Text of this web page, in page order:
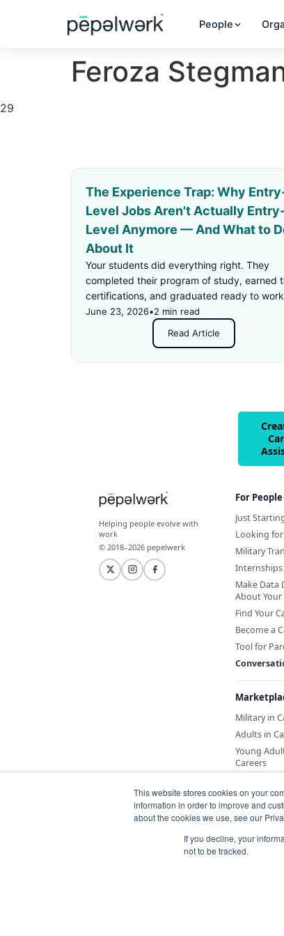
This website stores cookies on your
information in order to improve and
about the cookies we use, see our
If you decline, your
not to be tracked.
People
Feroza
29
The Experience Trap: Why
Level Jobs Aren't Actually
Level Anymore — And What to
About It
Your students did everything right. They
completed their program of study, earned
certifications, and graduated ready to
Then they applied for an "entry-level" job —
and got rejected for not having enough
June 23, 2026•2 min read
Read Article
Helping people evolve with
work
© 2018–2026 pepelwerk
For People
Just
Looking for
Military
Make Data
About
Find Your
Become a
Tool for
Military in
Adults in
Young
Careers